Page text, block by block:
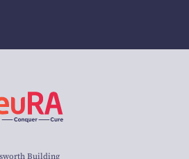
Building